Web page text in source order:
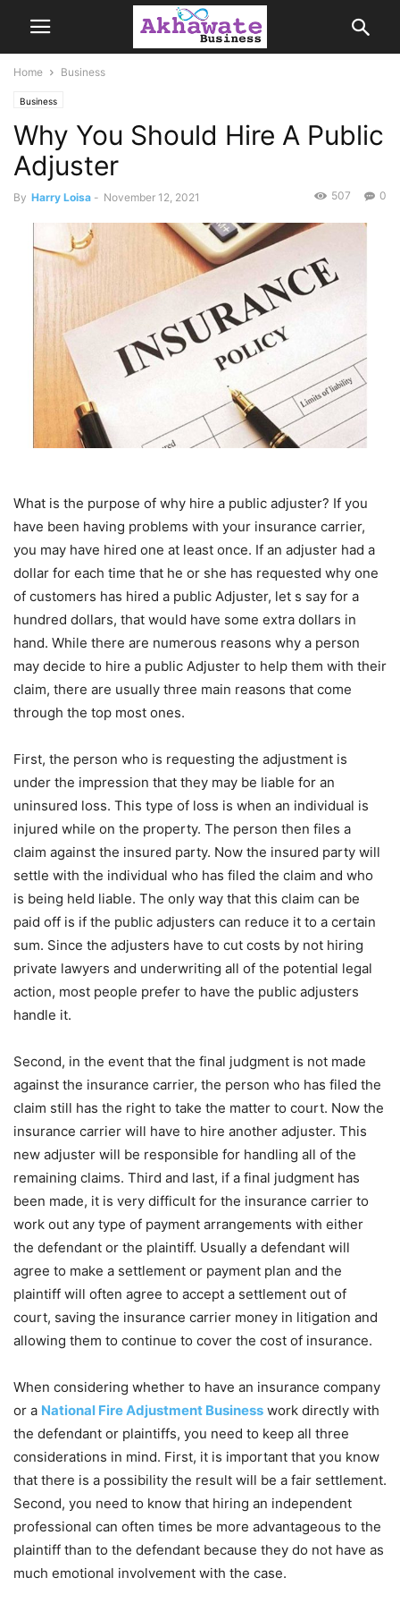
Home Business
Business
Why You Should Hire A Public
Adjuster
By Harry Loisa - November 12, 2021 0
507
What is the purpose of why hire a public adjuster? If you
have been having problems with your insurance carrier,
you may have hired one at least once. If an adjuster had a
dollar for each time that he or she has requested why one
of customers has hired a public Adjuster, let s say for a
hundred dollars, that would have some extra dollars in
hand. While there are numerous reasons why a person
may decide to hire a public Adjuster to help them with their
claim, there are usually three main reasons that come
through the top most ones.
First, the person who is requesting the adjustment is
under the impression that they may be liable for an
uninsured loss. This type of loss is when an individual is
injured while on the property. The person then files a
claim against the insured party. Now the insured party will
settle with the individual who has filed the claim and who
is being held liable. The only way that this claim can be
paid off is if the public adjusters can reduce it to a certain
sum. Since the adjusters have to cut costs by not hiring
private lawyers and underwriting all of the potential legal
action, most people prefer to have the public adjusters
handle it.
Second, in the event that the final judgment is not made
against the insurance carrier, the person who has filed the
claim still has the right to take the matter to court. Now the
insurance carrier will have to hire another adjuster. This
new adjuster will be responsible for handling all of the
remaining claims. Third and last, if a final judgment has
been made, it is very difficult for the insurance carrier to
work out any type of payment arrangements with either
the defendant or the plaintiff. Usually a defendant will
agree to make a settlement or payment plan and the
plaintiff will often agree to accept a settlement out of
court, saving the insurance carrier money in litigation and
allowing them to continue to cover the cost of insurance.
When considering whether to have an insurance company
or a National Fire Adjustment Business work directly with
the defendant or plaintiffs, you need to keep all three
considerations in mind. First, it is important that you know
that there is a possibility the result will be a fair settlement.
Second, you need to know that hiring an independent
professional can often times be more advantageous to the
plaintiff than to the defendant because they do not have as
much emotional involvement with the case.